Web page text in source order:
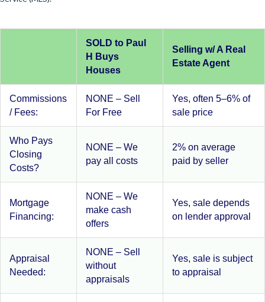
SOLD to Paul
H Buys
Houses
Selling w/ A Real
Estate Agent
Commissions
/ Fees:
NONE – Sell
For Free
Yes, often 5–6% of
sale price
Who Pays
Closing
Costs?
NONE – We
pay all costs
2% on average
paid by seller
Mortgage
Financing:
NONE – We
make cash
offers
Yes, sale depends
on lender approval
Appraisal
Needed:
NONE – Sell
without
appraisals
Yes, sale is subject
to appraisal